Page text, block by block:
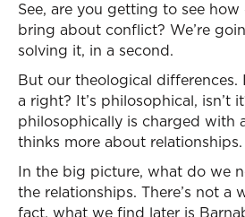
See, are you getting to see
bring about conflict? We’re
solving it, in a second.
But our theological differences.
a right? It’s philosophical, isn’t
philosophically is charged with
thinks more about relationships.
In the big picture, what do we
the relationships. There’s not a
fact, what we find later is